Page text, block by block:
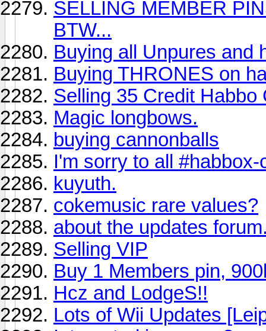
SELLING MEMBER
BTW...
Buying all Unpures and
Buying THRONES on
Selling 35 Credit Habbo
Magic longbows.
buying cannonballs
I'm sorry to all
kuyuth.
cokemusic rare values?
about the updates
Selling VIP
Buy 1 Members pin,
Hcz and LodgeS!!
Lots of Wii Updates